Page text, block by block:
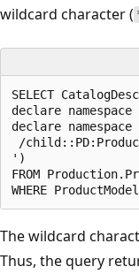
wildcard character (
SELECT
declare
declare
/
')
FROM
The wildcard
Thus, the query